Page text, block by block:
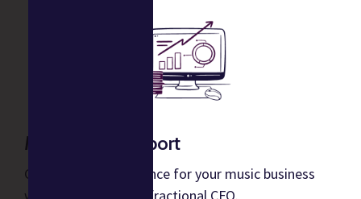
Music CFO Support
Get actionable guidance for your music business